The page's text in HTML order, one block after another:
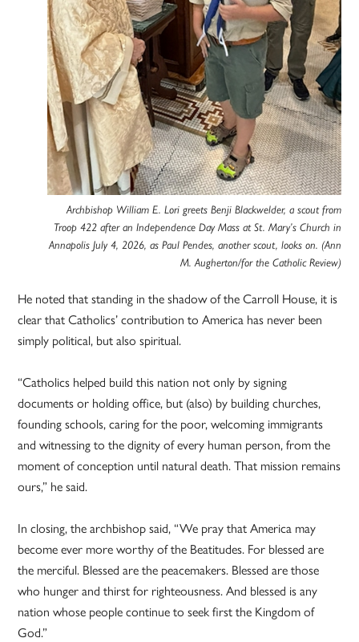
Archbishop William E. Lori greets Benji Blackwelder, a scout from
Troop 422 after an Independence Day Mass at St. Mary’s Church in
Annapolis July 4, 2026, as Paul Pendes, another scout, looks on. (Ann
M. Augherton/for the Catholic Review)
He noted that standing in the shadow of the Carroll House, it is
clear that Catholics’ contribution to America has never been
simply political, but also spiritual.
“Catholics helped build this nation not only by signing
documents or holding office, but (also) by building churches,
founding schools, caring for the poor, welcoming immigrants
and witnessing to the dignity of every human person, from the
moment of conception until natural death. That mission remains
ours,” he said.
In closing, the archbishop said, “We pray that America may
become ever more worthy of the Beatitudes. For blessed are
the merciful. Blessed are the peacemakers. Blessed are those
who hunger and thirst for righteousness. And blessed is any
nation whose people continue to seek first the Kingdom of
God.”